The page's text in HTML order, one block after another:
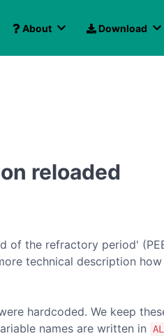
About Download
reloaded
the refractory period'
technical description how
hardcoded. We keep
names are written in